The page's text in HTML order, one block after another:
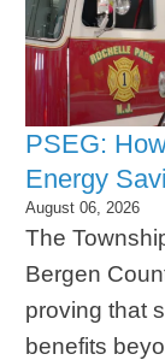
PSEG:
Energy
August 06, 2026
The
Bergen
proving that
benefits